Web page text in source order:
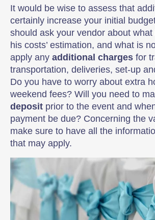
It would be wise to assess that
certainly increase your initial
should ask your vendor about
his costs’ estimation, and what is
apply any additional charges for
transportation, deliveries, set-up
Do you have to worry about extra
weekend fees? Will you need to
deposit prior to the event and
payment be due? Concerning the
make sure to have all the
that may apply.